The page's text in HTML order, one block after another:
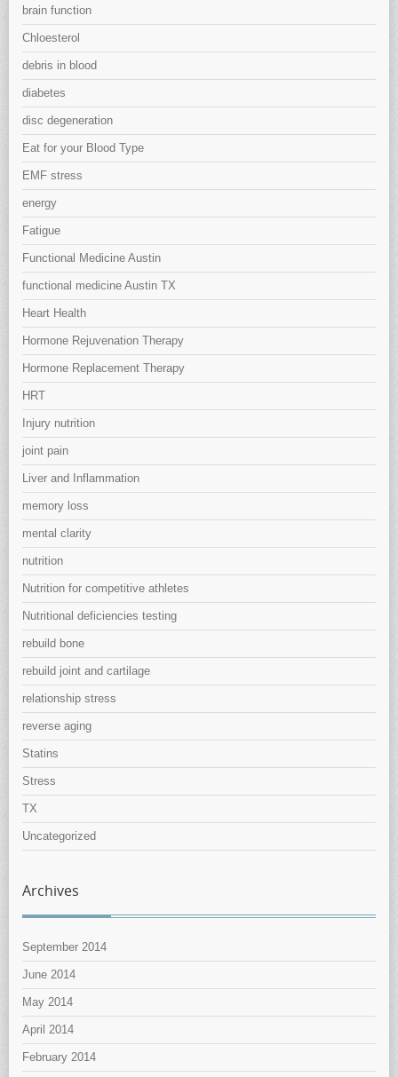
brain function
Chloesterol
debris in blood
diabetes
disc degeneration
Eat for your Blood Type
EMF stress
energy
Fatigue
Functional Medicine Austin
functional medicine Austin TX
Heart Health
Hormone Rejuvenation Therapy
Hormone Replacement Therapy
HRT
Injury nutrition
joint pain
Liver and Inflammation
memory loss
mental clarity
nutrition
Nutrition for competitive athletes
Nutritional deficiencies testing
rebuild bone
rebuild joint and cartilage
relationship stress
reverse aging
Statins
Stress
TX
Uncategorized
Archives
September 2014
June 2014
May 2014
April 2014
February 2014